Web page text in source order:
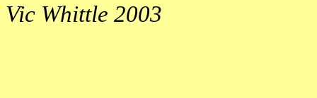
Vic Whittle 2003